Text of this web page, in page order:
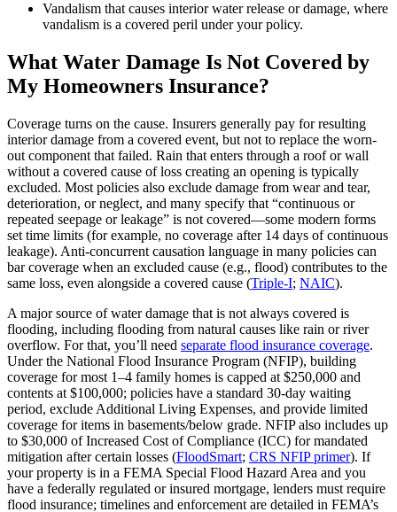
Vandalism that causes interior water release or damage, where
vandalism is a covered peril under your policy.
What Water Damage Is Not Covered by
My Homeowners Insurance?
Coverage turns on the cause. Insurers generally pay for resulting
interior damage from a covered event, but not to replace the worn-
out component that failed. Rain that enters through a roof or wall
without a covered cause of loss creating an opening is typically
excluded. Most policies also exclude damage from wear and tear,
deterioration, or neglect, and many specify that “continuous or
repeated seepage or leakage” is not covered—some modern forms
set time limits (for example, no coverage after 14 days of continuous
leakage). Anti‑concurrent causation language in many policies can
bar coverage when an excluded cause (e.g., flood) contributes to the
same loss, even alongside a covered cause (Triple‑I; NAIC).
A major source of water damage that is not always covered is
flooding, including flooding from natural causes like rain or river
overflow. For that, you’ll need separate flood insurance coverage.
Under the National Flood Insurance Program (NFIP), building
coverage for most 1–4 family homes is capped at $250,000 and
contents at $100,000; policies have a standard 30‑day waiting
period, exclude Additional Living Expenses, and provide limited
coverage for items in basements/below grade. NFIP also includes up
to $30,000 of Increased Cost of Compliance (ICC) for mandated
mitigation after certain losses (FloodSmart; CRS NFIP primer). If
your property is in a FEMA Special Flood Hazard Area and you
have a federally regulated or insured mortgage, lenders must require
flood insurance; timelines and enforcement are detailed in FEMA’s